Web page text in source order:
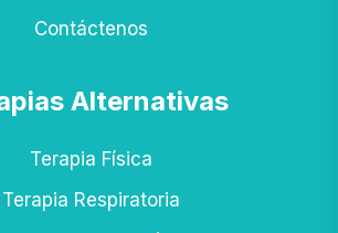
Contáctenos
Alternativas
Terapia Física
Terapia Respiratoria